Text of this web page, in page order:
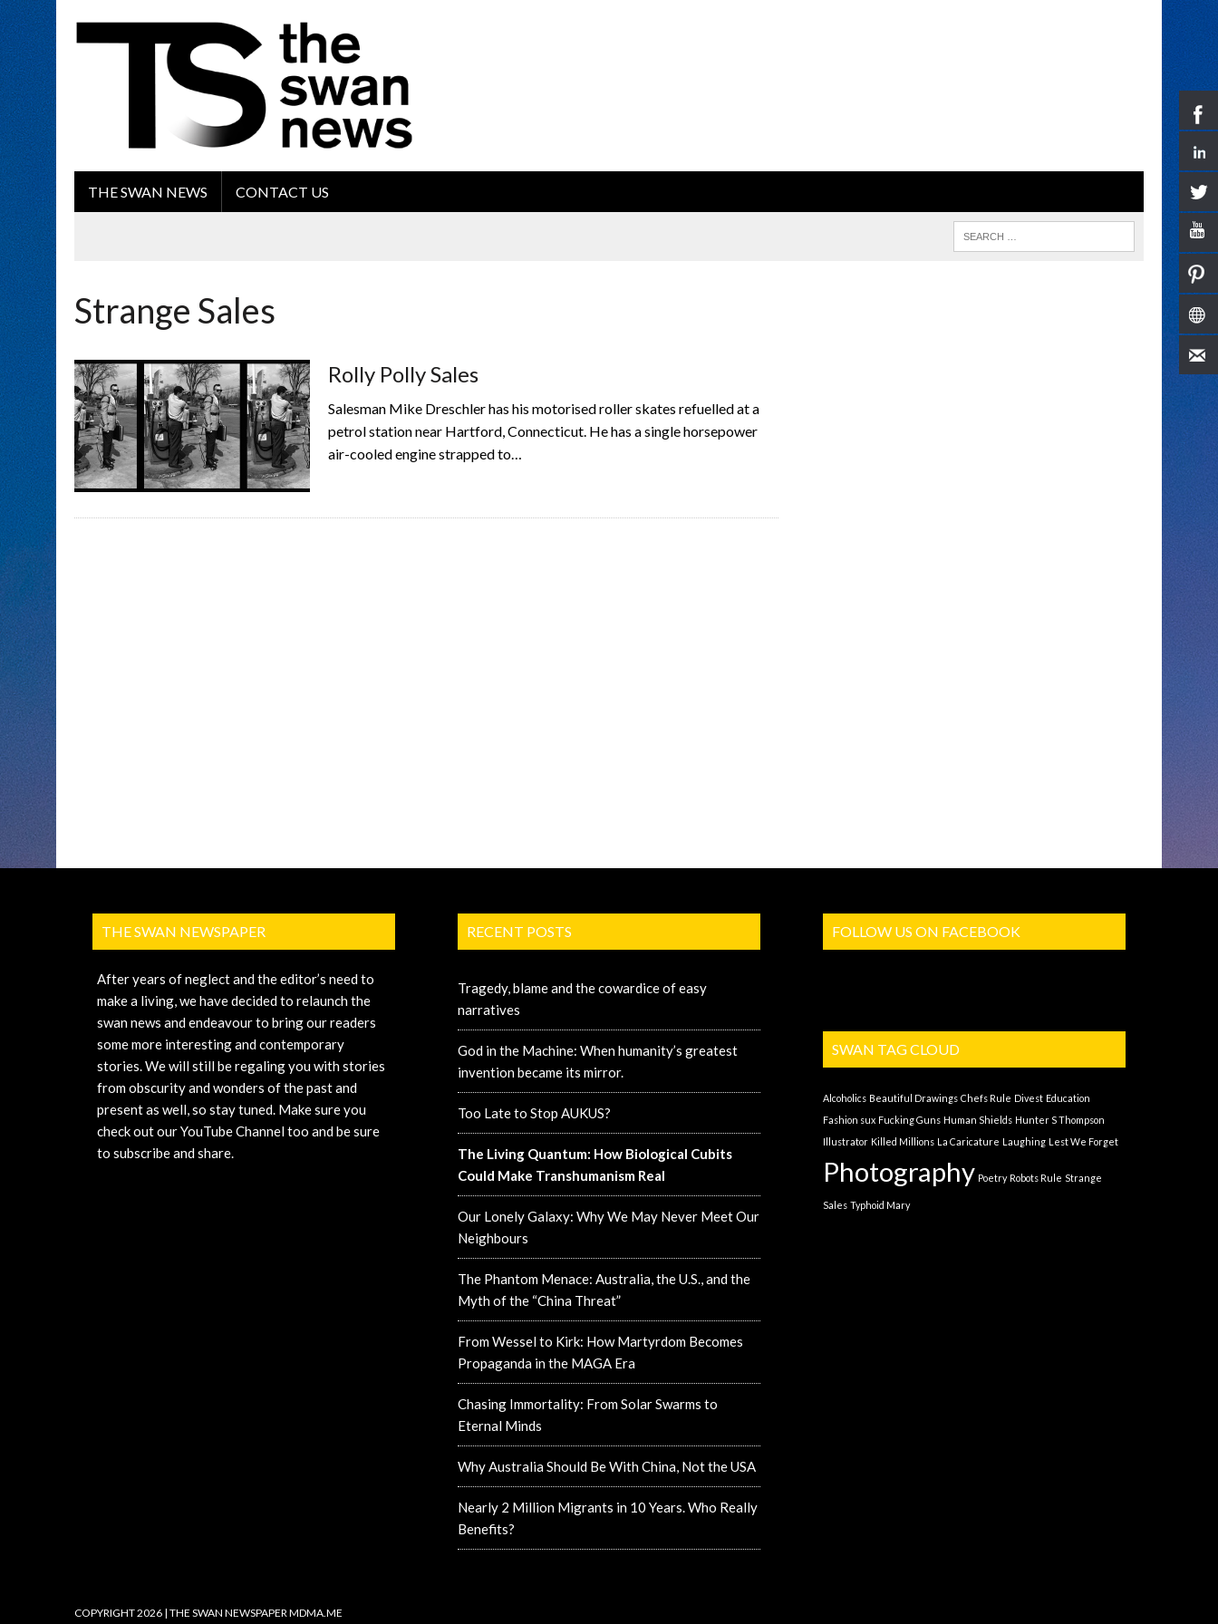
THE SWAN NEWS CONTACT US
Strange Sales
Rolly Polly Sales
Salesman Mike Dreschler has his motorised roller skates refuelled at a
petrol station near Hartford, Connecticut. He has a single horsepower
air-cooled engine strapped to…
THE SWAN NEWSPAPER
After years of neglect and the editor’s need to
make a living, we have decided to relaunch the
swan news and endeavour to bring our readers
some more interesting and contemporary
stories. We will still be regaling you with stories
from obscurity and wonders of the past and
present as well, so stay tuned. Make sure you
check out our YouTube Channel too and be sure
to subscribe and share.
RECENT POSTS
Tragedy, blame and the cowardice of easy
narratives
God in the Machine: When humanity’s greatest
invention became its mirror.
Too Late to Stop AUKUS?
The Living Quantum: How Biological Cubits
Could Make Transhumanism Real
Our Lonely Galaxy: Why We May Never Meet Our
Neighbours
The Phantom Menace: Australia, the U.S., and the
Myth of the “China Threat”
From Wessel to Kirk: How Martyrdom Becomes
Propaganda in the MAGA Era
Chasing Immortality: From Solar Swarms to
Eternal Minds
Why Australia Should Be With China, Not the USA
Nearly 2 Million Migrants in 10 Years. Who Really
Benefits?
FOLLOW US ON FACEBOOK
SWAN TAG CLOUD
Alcoholics Beautiful Drawings Chefs Rule Divest Education
Fashion sux Fucking Guns Human Shields Hunter S Thompson
Illustrator Killed Millions La Caricature Laughing Lest We Forget
Photography Poetry Robots Rule Strange
Sales Typhoid Mary
COPYRIGHT 2026 | THE SWAN NEWSPAPERMDMA.ME